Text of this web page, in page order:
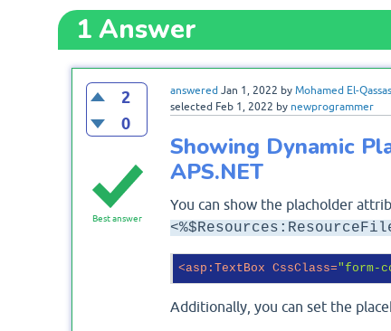
1Answer
2
0
answered Jan 1, 2022 by Mohamed El-Qassas
selected Feb 1, 2022 by newprogrammer
Best answer
Showing Dynamic
APS.NET
You can show the placholder
<asp:TextBox CssClass="form-
Additionally, you can set the